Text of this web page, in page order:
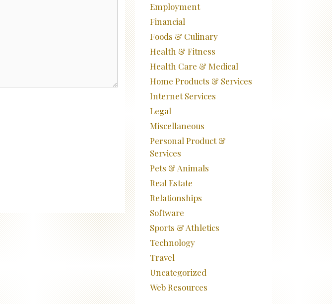
Employment
Financial
Foods & Culinary
Health & Fitness
Health Care & Medical
Home Products & Services
Internet Services
Legal
Miscellaneous
Personal Product &
Services
Pets & Animals
Real Estate
Relationships
Software
Sports & Athletics
Technology
Travel
Uncategorized
Web Resources